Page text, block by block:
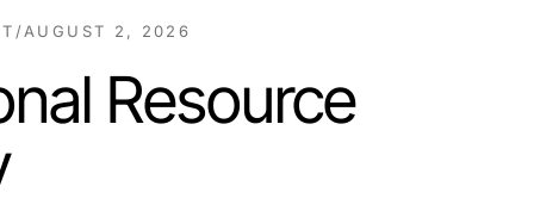
/AUGUST 2, 2026
Resource